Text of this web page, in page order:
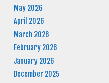
May 2026
April 2026
March 2026
February 2026
January 2026
December 2025